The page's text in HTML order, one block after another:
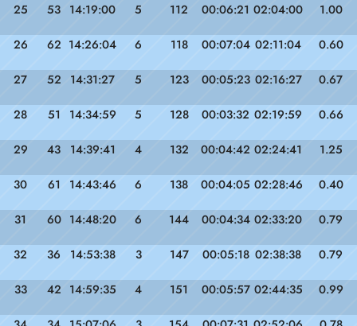
25 53 14:19:00 5 112 00:06:21 02:04:00 1.00
26 62 14:26:04 6 118 00:07:04 02:11:04 0.60
27 52 14:31:27 5 123 00:05:23 02:16:27 0.67
28 51 14:34:59 5 128 00:03:32 02:19:59 0.66
29 43 14:39:41 4 132 00:04:42 02:24:41 1.25
30 61 14:43:46 6 138 00:04:05 02:28:46 0.40
31 60 14:48:20 6 144 00:04:34 02:33:20 0.79
32 36 14:53:38 3 147 00:05:18 02:38:38 0.79
33 42 14:59:35 4 151 00:05:57 02:44:35 0.99